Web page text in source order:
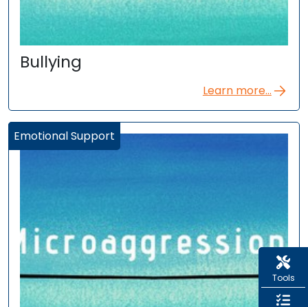
Bullying
Learn more...
Emotional Support
Tools